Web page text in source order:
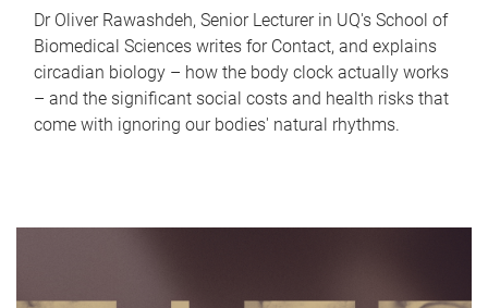
Dr Oliver Rawashdeh, Senior Lecturer in UQ's School of
Biomedical Sciences writes for Contact, and explains
circadian biology – how the body clock actually works
– and the significant social costs and health risks that
come with ignoring our bodies' natural rhythms.